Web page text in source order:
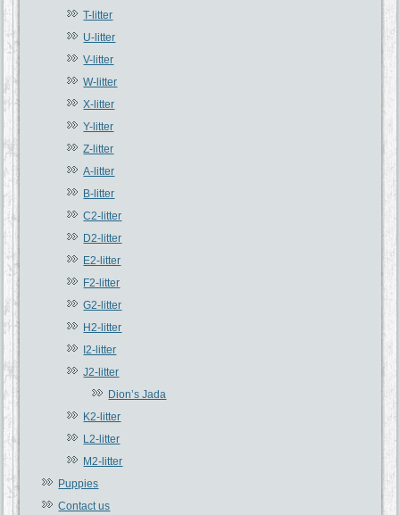
T-litter
U-litter
V-litter
W-litter
X-litter
Y-litter
Z-litter
A-litter
B-litter
C2-litter
D2-litter
E2-litter
F2-litter
G2-litter
H2-litter
I2-litter
J2-litter
Dion’s Jada
K2-litter
L2-litter
M2-litter
Puppies
Contact us